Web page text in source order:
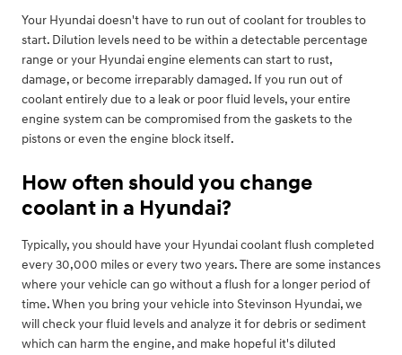
Your Hyundai doesn't have to run out of coolant for troubles to
start. Dilution levels need to be within a detectable percentage
range or your Hyundai engine elements can start to rust,
damage, or become irreparably damaged. If you run out of
coolant entirely due to a leak or poor fluid levels, your entire
engine system can be compromised from the gaskets to the
pistons or even the engine block itself.
How often should you change
coolant in a Hyundai?
Typically, you should have your Hyundai coolant flush completed
every 30,000 miles or every two years. There are some instances
where your vehicle can go without a flush for a longer period of
time. When you bring your vehicle into Stevinson Hyundai, we
will check your fluid levels and analyze it for debris or sediment
which can harm the engine, and make hopeful it's diluted